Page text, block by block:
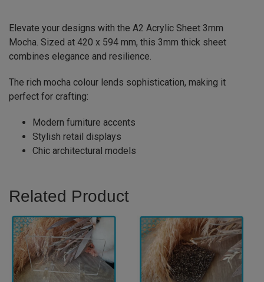
Elevate your designs with the A2 Acrylic Sheet 3mm
Mocha. Sized at 420 x 594 mm, this 3mm thick sheet
combines elegance and resilience.
The rich mocha colour lends sophistication, making it
perfect for crafting:
Modern furniture accents
Stylish retail displays
Chic architectural models
Related Product